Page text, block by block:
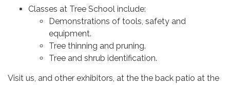
Classes at Tree School include:
Demonstrations of tools, safety and
equipment.
Tree thinning and pruning.
Tree and shrub identification.
Visit us, and other exhibitors, at the the back patio at the